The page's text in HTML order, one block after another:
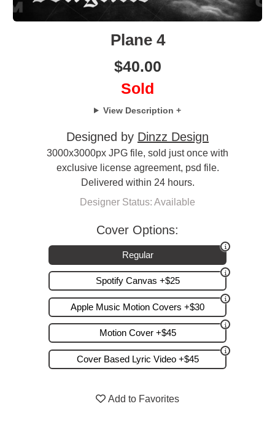
Plane 4
$40.00
Sold
View Description +
Designed by Dinzz Design
3000x3000px JPG file, sold just once with
exclusive license agreement, psd file.
Delivered within 24 hours.
Designer Status: Available
Cover Options:
Regular
Spotify Canvas +$25
Apple Music Motion Covers +$30
Motion Cover +$45
Cover Based Lyric Video +$45
Add to Favorites